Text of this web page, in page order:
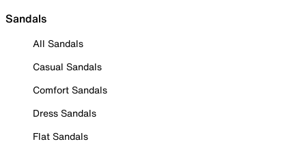
Sandals
All Sandals
Casual Sandals
Comfort Sandals
Dress Sandals
Flat Sandals